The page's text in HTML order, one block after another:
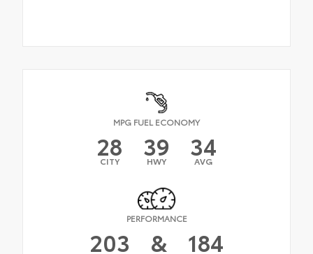
MPG FUEL ECONOMY
28
CITY 39
HWY 34
AVG
PERFORMANCE
203 & 184